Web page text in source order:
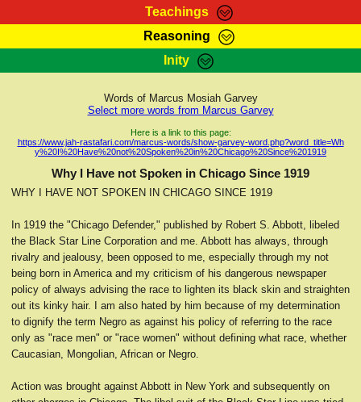
Teachings
RasTafarI Teachings
Kebra Negast
Reasoning
HomePage
RasTafarI Forum
Itations
Inity
Sign-In
Jah Children Shop
Support Elders
Words of Marcus Mosiah Garvey
Select more words from Marcus Garvey
Here is a link to this page:
https://www.jah-rastafari.com/marcus-words/show-garvey-word.php?word_title=Wh
y%20I%20Have%20not%20Spoken%20in%20Chicago%20Since%201919
Why I Have not Spoken in Chicago Since 1919
WHY I HAVE NOT SPOKEN IN CHICAGO SINCE 1919
In 1919 the "Chicago Defender," published by Robert S. Abbott, libeled
the Black Star Line Corporation and me. Abbott has always, through
rivalry and jealousy, been opposed to me, especially through my not
being born in America and my criticism of his dangerous newspaper
policy of always advising the race to lighten its black skin and straighten
out its kinky hair. I am also hated by him because of my determination
to dignify the term Negro as against his policy of referring to the race
only as "race men" or "race women" without defining what race, whether
Caucasian, Mongolian, African or Negro.
Action was brought against Abbott in New York and subsequently on